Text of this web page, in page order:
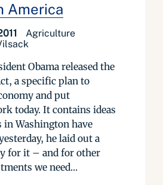
America
Agriculture
Obama released the
a specific plan to
and put
today. It contains ideas
Washington have
he laid out a
for it – and for other
we need...